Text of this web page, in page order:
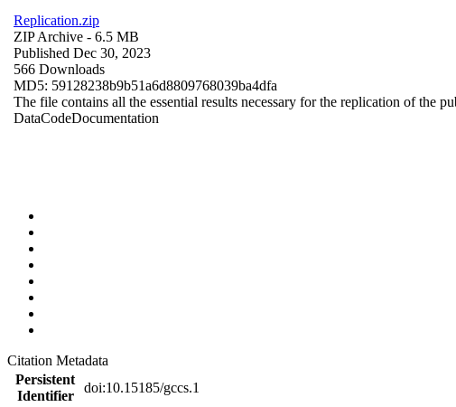
Replication.zip
ZIP Archive - 6.5 MB
Published Dec 30, 2023
566 Downloads
MD5: 59128238b9b51a6d8809768039ba4dfa
The file contains all the essential results necessary for the replication of the
DataCodeDocumentation
Citation Metadata
Persistent
Identifier
doi:10.15185/gccs.1